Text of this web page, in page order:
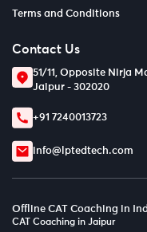
Terms and Conditions
Contact Us
51/11, Opposite Nirja
Jaipur - 302020
+91 7240013723
info@lptedtech.com
Offline CAT Coaching in
CAT Coaching in Jaipur